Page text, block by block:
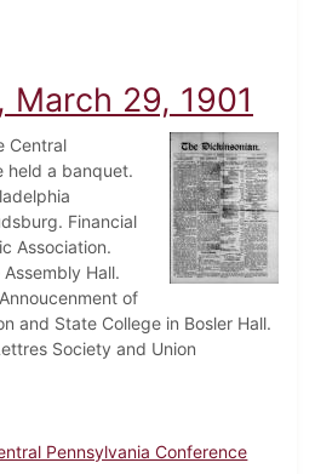
April 12, 1901
March 29, 1901
Central
held a banquet.
Financial
Association.
Hall.
of
and State College in Bosler Hall.
Society and Union
Pennsylvania Conference